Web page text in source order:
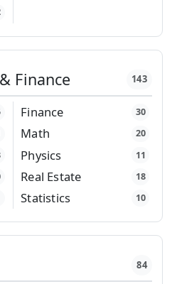
Finance 143
Finance 30
Math 20
Physics 11
Real Estate 18
Statistics 10
84